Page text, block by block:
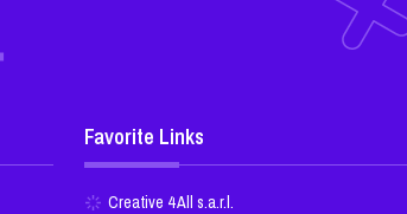
Favorite Links
Creative 4 All s.a.r.l.